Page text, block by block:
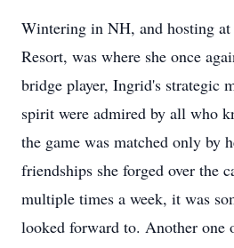
Wintering in NH, and hosting
Resort, was where she once
bridge player, Ingrid's strategic
spirit were admired by all who
the game was matched only by
friendships she forged over the
multiple times a week, it was
looked forward to. Another one